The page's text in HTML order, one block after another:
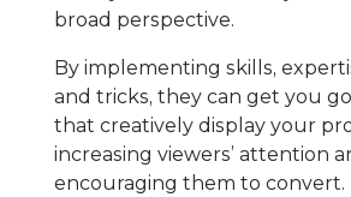
broad perspective.
By implementing skills,
and tricks, they can get you
that creatively display your
increasing viewers’ attention
encouraging them to convert.